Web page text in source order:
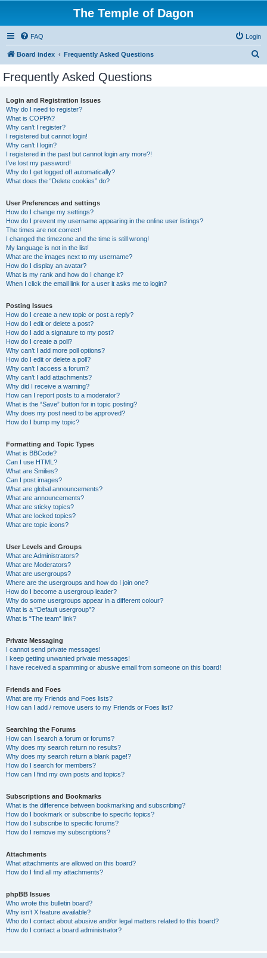
The Temple of Dagon
FAQ Login
Board index Frequently Asked Questions
Frequently Asked Questions
Login and Registration Issues
Why do I need to register?
What is COPPA?
Why can’t I register?
I registered but cannot login!
Why can’t I login?
I registered in the past but cannot login any more?!
I’ve lost my password!
Why do I get logged off automatically?
What does the “Delete cookies” do?
User Preferences and settings
How do I change my settings?
How do I prevent my username appearing in the online user listings?
The times are not correct!
I changed the timezone and the time is still wrong!
My language is not in the list!
What are the images next to my username?
How do I display an avatar?
What is my rank and how do I change it?
When I click the email link for a user it asks me to login?
Posting Issues
How do I create a new topic or post a reply?
How do I edit or delete a post?
How do I add a signature to my post?
How do I create a poll?
Why can’t I add more poll options?
How do I edit or delete a poll?
Why can’t I access a forum?
Why can’t I add attachments?
Why did I receive a warning?
How can I report posts to a moderator?
What is the “Save” button for in topic posting?
Why does my post need to be approved?
How do I bump my topic?
Formatting and Topic Types
What is BBCode?
Can I use HTML?
What are Smilies?
Can I post images?
What are global announcements?
What are announcements?
What are sticky topics?
What are locked topics?
What are topic icons?
User Levels and Groups
What are Administrators?
What are Moderators?
What are usergroups?
Where are the usergroups and how do I join one?
How do I become a usergroup leader?
Why do some usergroups appear in a different colour?
What is a “Default usergroup”?
What is “The team” link?
Private Messaging
I cannot send private messages!
I keep getting unwanted private messages!
I have received a spamming or abusive email from someone on this board!
Friends and Foes
What are my Friends and Foes lists?
How can I add / remove users to my Friends or Foes list?
Searching the Forums
How can I search a forum or forums?
Why does my search return no results?
Why does my search return a blank page!?
How do I search for members?
How can I find my own posts and topics?
Subscriptions and Bookmarks
What is the difference between bookmarking and subscribing?
How do I bookmark or subscribe to specific topics?
How do I subscribe to specific forums?
How do I remove my subscriptions?
Attachments
What attachments are allowed on this board?
How do I find all my attachments?
phpBB Issues
Who wrote this bulletin board?
Why isn’t X feature available?
Who do I contact about abusive and/or legal matters related to this board?
How do I contact a board administrator?